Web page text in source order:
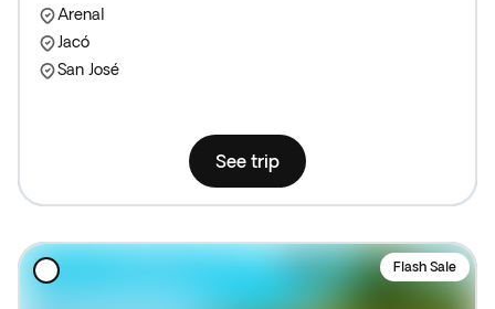
Arenal
Jacó
San José
See trip
Flash Sale